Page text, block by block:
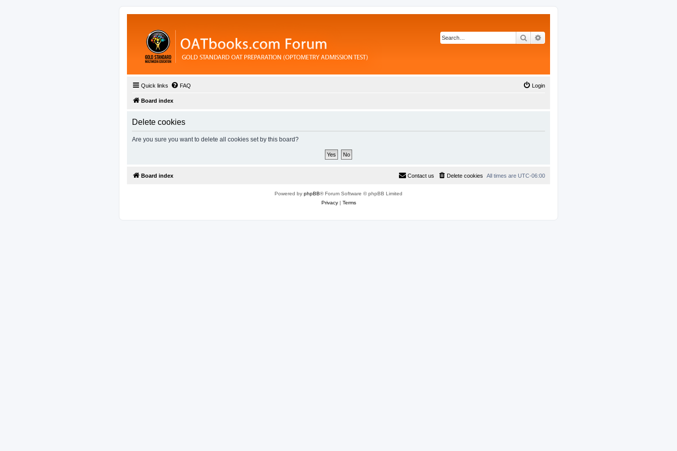
Search
Quick links FAQ Login
Board index
Delete cookies
Are you sure you want to delete all cookies set by this board?
Board index All times are UTC-06:00
Delete cookies
Contact us
Powered by phpBB® Forum Software © phpBB Limited
Privacy| Terms